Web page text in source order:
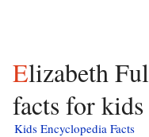
Elizabeth Fuller (illustrator)
facts for kids
Kids Encyclopedia Facts